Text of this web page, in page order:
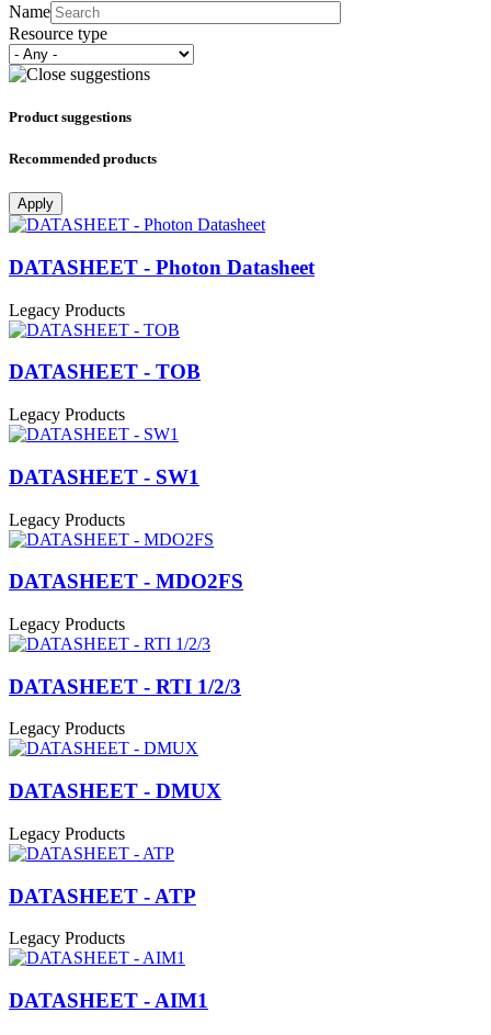
Name
Resource type
Product suggestions
Recommended products
Apply
DATASHEET - Photon Datasheet
Legacy Products
DATASHEET - TOB
Legacy Products
DATASHEET - SW1
Legacy Products
DATASHEET - MDO2FS
Legacy Products
DATASHEET - RTI 1/2/3
Legacy Products
DATASHEET - DMUX
Legacy Products
DATASHEET - ATP
Legacy Products
DATASHEET - AIM1